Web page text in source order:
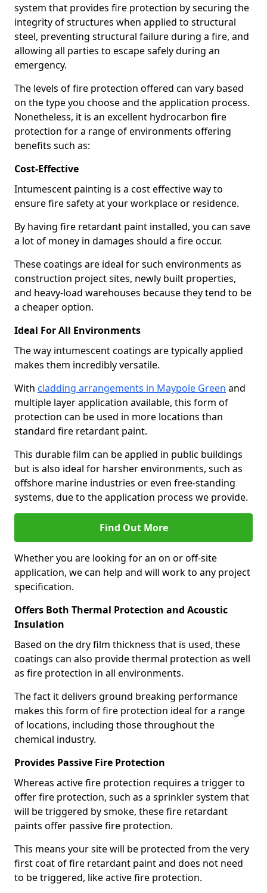
system that provides fire protection by securing the
integrity of structures when applied to structural
steel, preventing structural failure during a fire, and
allowing all parties to escape safely during an
emergency.
The levels of fire protection offered can vary based
on the type you choose and the application process.
Nonetheless, it is an excellent hydrocarbon fire
protection for a range of environments offering
benefits such as:
Cost-Effective
Intumescent painting is a cost effective way to
ensure fire safety at your workplace or residence.
By having fire retardant paint installed, you can save
a lot of money in damages should a fire occur.
These coatings are ideal for such environments as
construction project sites, newly built properties,
and heavy-load warehouses because they tend to be
a cheaper option.
Ideal For All Environments
The way intumescent coatings are typically applied
makes them incredibly versatile.
With cladding arrangements in Maypole Green and
multiple layer application available, this form of
protection can be used in more locations than
standard fire retardant paint.
This durable film can be applied in public buildings
but is also ideal for harsher environments, such as
offshore marine industries or even free-standing
systems, due to the application process we provide.
Find Out More
Whether you are looking for an on or off-site
application, we can help and will work to any project
specification.
Offers Both Thermal Protection and Acoustic
Insulation
Based on the dry film thickness that is used, these
coatings can also provide thermal protection as well
as fire protection in all environments.
The fact it delivers ground breaking performance
makes this form of fire protection ideal for a range
of locations, including those throughout the
chemical industry.
Provides Passive Fire Protection
Whereas active fire protection requires a trigger to
offer fire protection, such as a sprinkler system that
will be triggered by smoke, these fire retardant
paints offer passive fire protection.
This means your site will be protected from the very
first coat of fire retardant paint and does not need
to be triggered, like active fire protection.